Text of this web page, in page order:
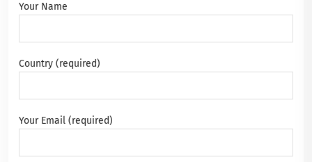
Your Name
Country (required)
Your Email (required)